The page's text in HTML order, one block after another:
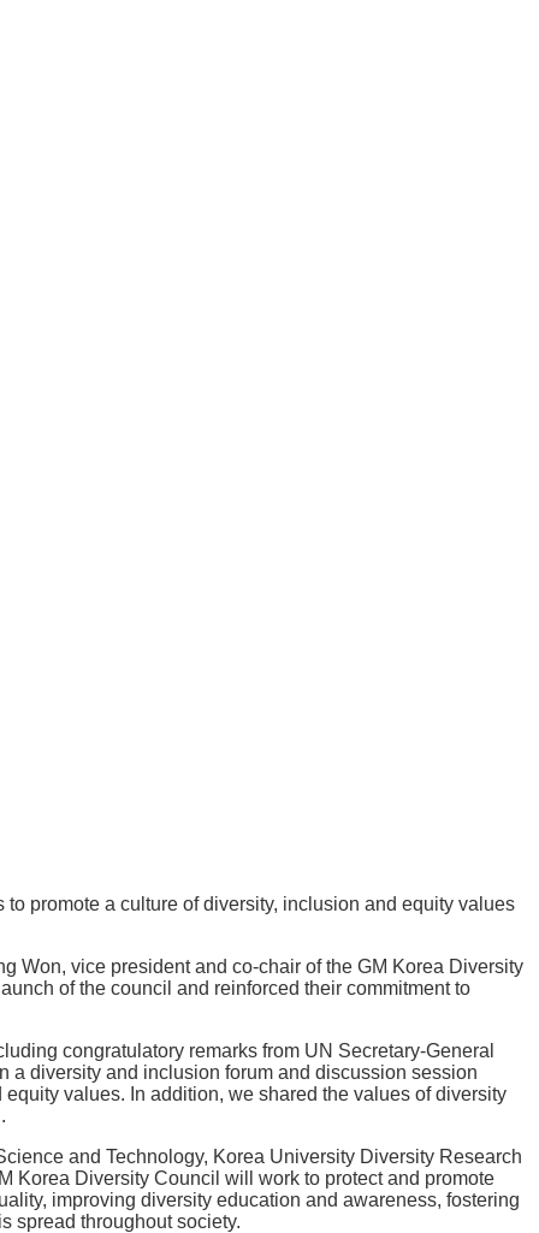
promote a culture of diversity, inclusion and equity values
Won, vice president and co-chair of the GM Korea Diversity
of the council and reinforced their commitment to
congratulatory remarks from UN Secretary-General
a diversity and inclusion forum and discussion session
values. In addition, we shared the values of diversity
and Technology, Korea University Diversity Research
Korea Diversity Council will work to protect and promote
improving diversity education and awareness, fostering
spread throughout society.